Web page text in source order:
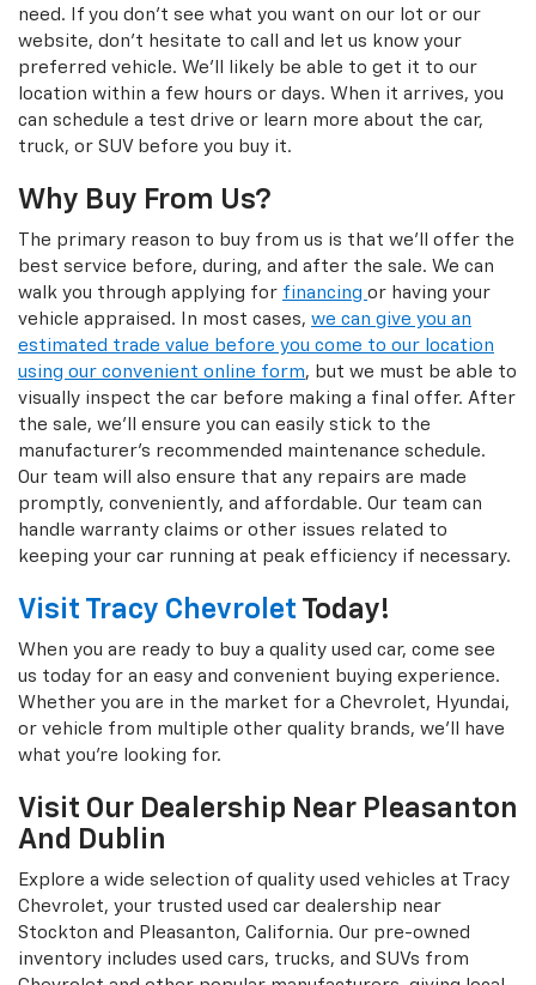
need. If you don't see what you want on our lot or our
website, don't hesitate to call and let us know your
preferred vehicle. We'll likely be able to get it to our
location within a few hours or days. When it arrives, you
can schedule a test drive or learn more about the car,
truck, or SUV before you buy it.
Why Buy From Us?
The primary reason to buy from us is that we'll offer the
best service before, during, and after the sale. We can
walk you through applying for financing or having your
vehicle appraised. In most cases, we can give you an
estimated trade value before you come to our location
using our convenient online form, but we must be able to
visually inspect the car before making a final offer. After
the sale, we'll ensure you can easily stick to the
manufacturer's recommended maintenance schedule.
Our team will also ensure that any repairs are made
promptly, conveniently, and affordable. Our team can
handle warranty claims or other issues related to
keeping your car running at peak efficiency if necessary.
Visit Tracy Chevrolet Today!
When you are ready to buy a quality used car, come see
us today for an easy and convenient buying experience.
Whether you are in the market for a Chevrolet, Hyundai,
or vehicle from multiple other quality brands, we'll have
what you're looking for.
Visit Our Dealership Near Pleasanton
And Dublin
Explore a wide selection of quality used vehicles at Tracy
Chevrolet, your trusted used car dealership near
Stockton and Pleasanton, California. Our pre-owned
inventory includes used cars, trucks, and SUVs from